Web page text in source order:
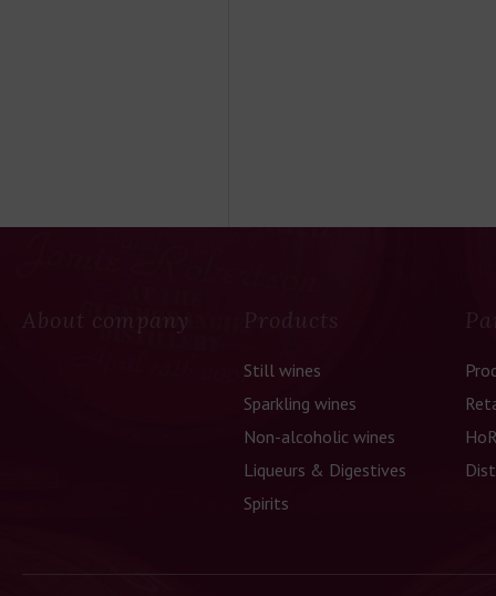
About company Products
Still wines
Sparkling wines
Non-alcoholic wines
Liqueurs & Digestives
Spirits